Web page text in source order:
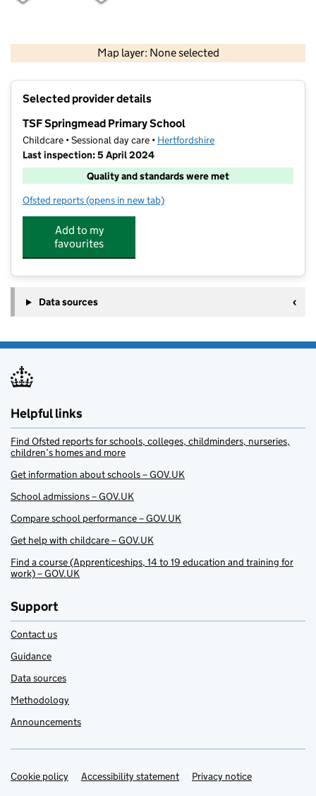
Map layer: None selected
Contains OS data © Crown copyright and database rights 2026
Selected provider details
TSF Springmead Primary School
Childcare • Sessional day care • Hertfordshire
Last inspection: 5 April 2024
Quality and standards were met
Ofsted reports for TSF Springmead Primary School
(opens in new tab)
Add to my
favourites
Data sources
Helpful links
Find Ofsted reports for schools, colleges, childminders, nurseries,
children’s homes and more
Get information about schools – GOV.UK
School admissions – GOV.UK
Compare school performance – GOV.UK
Get help with childcare – GOV.UK
Find a course (Apprenticeships, 14 to 19 education and training for
work) – GOV.UK
Support
Contact us
Guidance
Data sources
Methodology
Announcements
Support links
Cookie policy Accessibility statement Privacy notice